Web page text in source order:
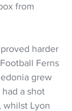
from
harder
Ferns
grew
a shot
whilst Lyon